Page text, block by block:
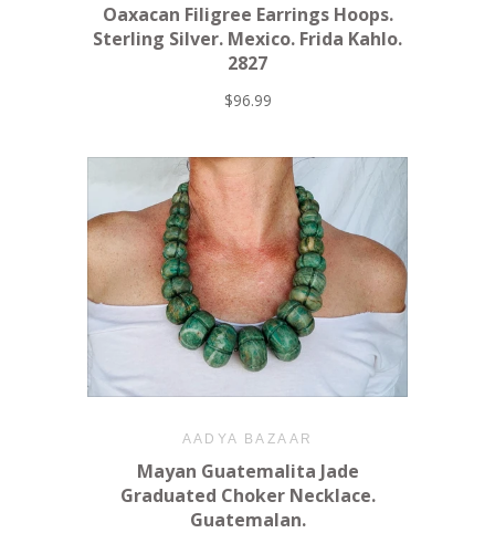
Oaxacan Filigree Earrings Hoops.
Sterling Silver. Mexico. Frida Kahlo.
2827
$96.99
AADYA BAZAAR
Mayan Guatemalita Jade
Graduated Choker Necklace.
Guatemalan.